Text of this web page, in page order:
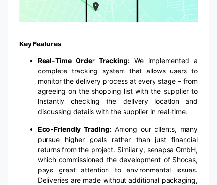
Key Features
Real-Time Order Tracking: We implemented a
complete tracking system that allows users to
monitor the delivery process at every stage – from
agreeing on the shopping list with the supplier to
instantly checking the delivery location and
discussing details with the supplier in real-time.
Eco-Friendly Trading: Among our clients, many
pursue higher goals rather than just financial
returns from the project. Similarly, senapsa GmbH,
which commissioned the development of Shocas,
pays great attention to environmental issues.
Deliveries are made without additional packaging,